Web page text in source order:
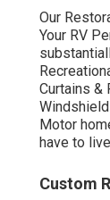
Our
Your RV
Curtains &
Motor
have to
Custom